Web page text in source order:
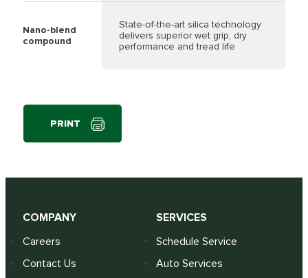
Nano-blend
compound
State-of-the-art silica technology
delivers superior wet grip, dry
performance and tread life
PRINT
COMPANY
Careers
Contact Us
SERVICES
Schedule Service
Auto Services